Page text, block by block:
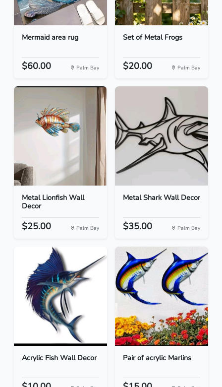
Mermaid area rug
$60.00 Palm Bay
Set of Metal Frogs
$20.00 Palm Bay
Metal Lionfish Wall
Decor
$25.00 Palm Bay
Metal Shark Wall Decor
$35.00 Palm Bay
Acrylic Fish Wall Decor Pair of acrylic Marlins